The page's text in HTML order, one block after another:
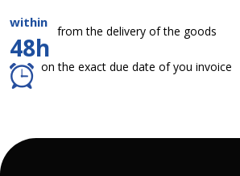
within
48h
from the delivery of the goods
on the exact due date of you invoice